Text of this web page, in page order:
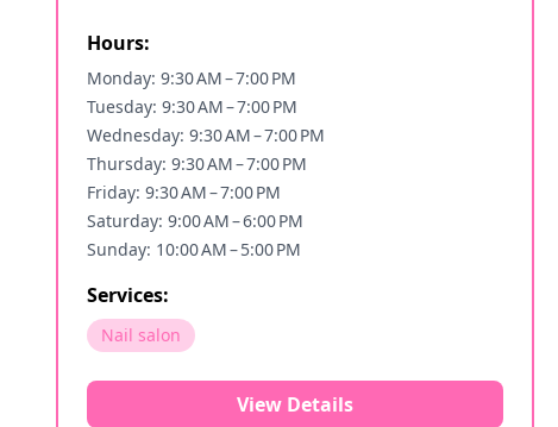
Hours:
Monday: 9:30 AM – 7:00 PM
Tuesday: 9:30 AM – 7:00 PM
Wednesday: 9:30 AM – 7:00 PM
Thursday: 9:30 AM – 7:00 PM
Friday: 9:30 AM – 7:00 PM
Saturday: 9:00 AM – 6:00 PM
Sunday: 10:00 AM – 5:00 PM
Services:
Nail salon
View Details